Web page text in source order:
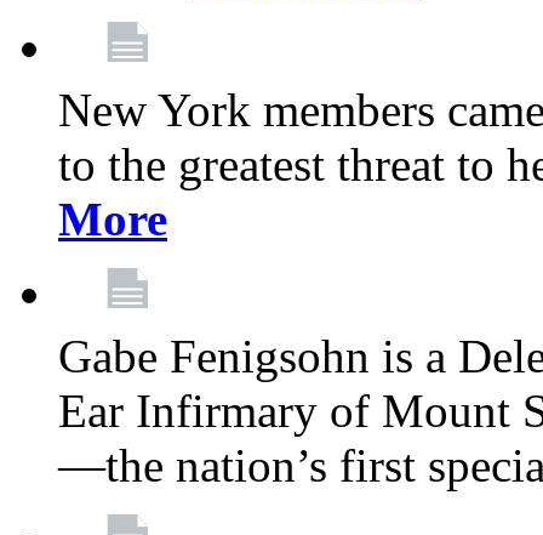
New York members
to the greatest threat to
More
Gabe Fenigsohn is a
Ear Infirmary of Mount
—the nation’s first